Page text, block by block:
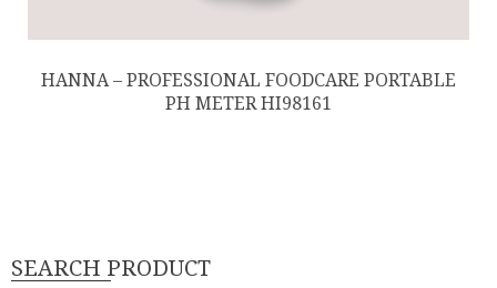
HANNA – PROFESSIONAL FOODCARE PORTABLE
PH METER HI98161
SEARCH PRODUCT